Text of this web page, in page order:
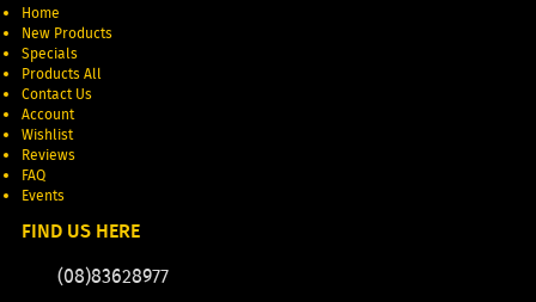
Home
New Products
Specials
Products All
Contact Us
Account
Wishlist
Reviews
FAQ
Events
FIND US HERE
(08)83628977